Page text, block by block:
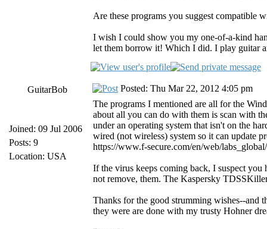
Are these programs you suggest compatible
I wish I could show you my one-of-a-kind
let them borrow it! Which I did. I play guitar
GuitarBob
Joined: 09 Jul 2006
Posts: 9
Location: USA
Posted: Thu Mar 22, 2012 4:05 pm
The programs I mentioned are all for the
about all you can do with them is scan with
under an operating system that isn't on the
wired (not wireless) system so it can update
https://www.f-secure.com/en/web/
If the virus keeps coming back, I suspect
not remove, them. The Kaspersky
Thanks for the good strumming wishes--and
they were are done with my trusty Hohner